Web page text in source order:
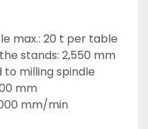
max.: 20 t per table
stands: 2,550 mm
to milling spindle
mm
mm/min